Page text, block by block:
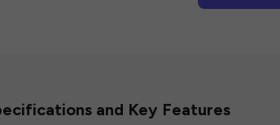
and Key Features